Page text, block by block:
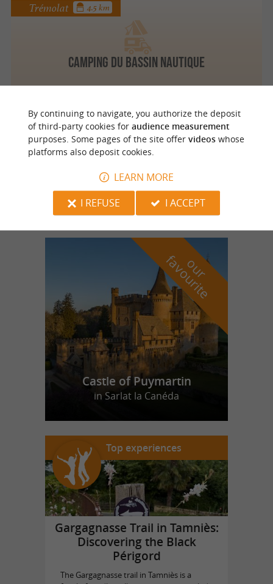
Camping du Bassin Nautique
Trémolat 4.5 km
Camping Le Diamant Noir
Sainte Alvère 4.7 km
o
u
r
f
a
v
o
u
r
i
t
e
Castle of Puymartin
in Sarlat la Canéda
Top experiences
Gargagnasse Trail in Tamniès:
Discovering the Black
Périgord
The Gargagnasse trail in Tamniès is a
By continuing to navigate, you authorize the deposit
of third-party cookies for audience measurement
purposes. Some pages of the site offer videoswhose
platforms also deposit cookies.
LEARN MORE
I REFUSE
I ACCEPT